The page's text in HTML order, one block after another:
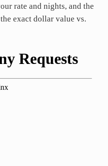
rate and nights, and the
exact dollar value vs.